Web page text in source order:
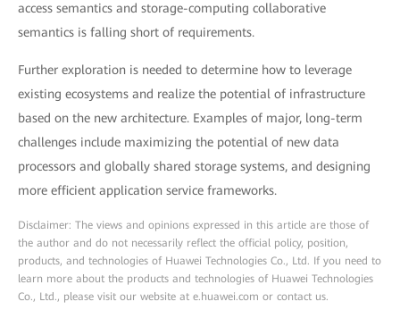
access semantics and storage-computing collaborative
semantics is falling short of requirements.
Further exploration is needed to determine how to leverage
existing ecosystems and realize the potential of infrastructure
based on the new architecture. Examples of major, long-term
challenges include maximizing the potential of new data
processors and globally shared storage systems, and designing
more efficient application service frameworks.
Disclaimer: The views and opinions expressed in this article are those of
the author and do not necessarily reflect the official policy, position,
products, and technologies of Huawei Technologies Co., Ltd. If you need to
learn more about the products and technologies of Huawei Technologies
Co., Ltd., please visit our website at e.huawei.com or contact us.